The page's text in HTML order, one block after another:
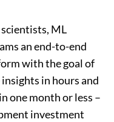
ML
an end-to-end
with the goal of
in hours and
one month or less –
investment